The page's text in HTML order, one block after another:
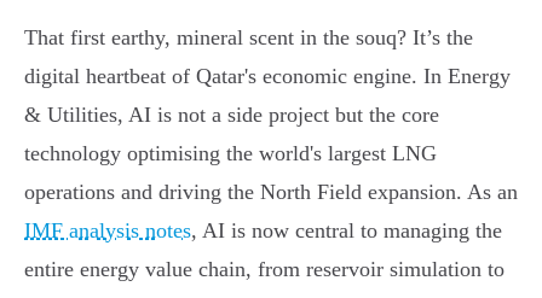
That first earthy, mineral scent in the souq? It’s the
digital heartbeat of Qatar's economic engine. In Energy
& Utilities, AI is not a side project but the core
technology optimising the world's largest LNG
operations and driving the North Field expansion. As an
IMF analysis notes, AI is now central to managing the
entire energy value chain, from reservoir simulation to